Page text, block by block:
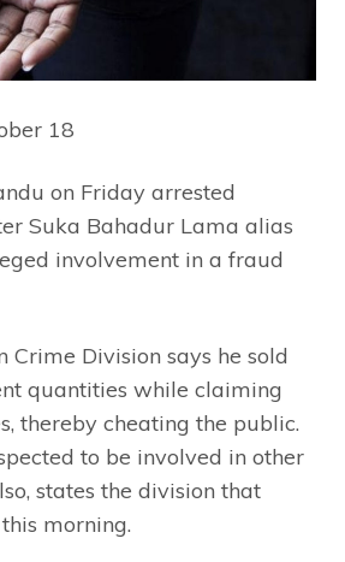
18
on Friday arrested
Suka Bahadur Lama alias
involvement in a fraud
Crime Division says he sold
quantities while claiming
thereby cheating the public.
to be involved in other
states the division that
morning.